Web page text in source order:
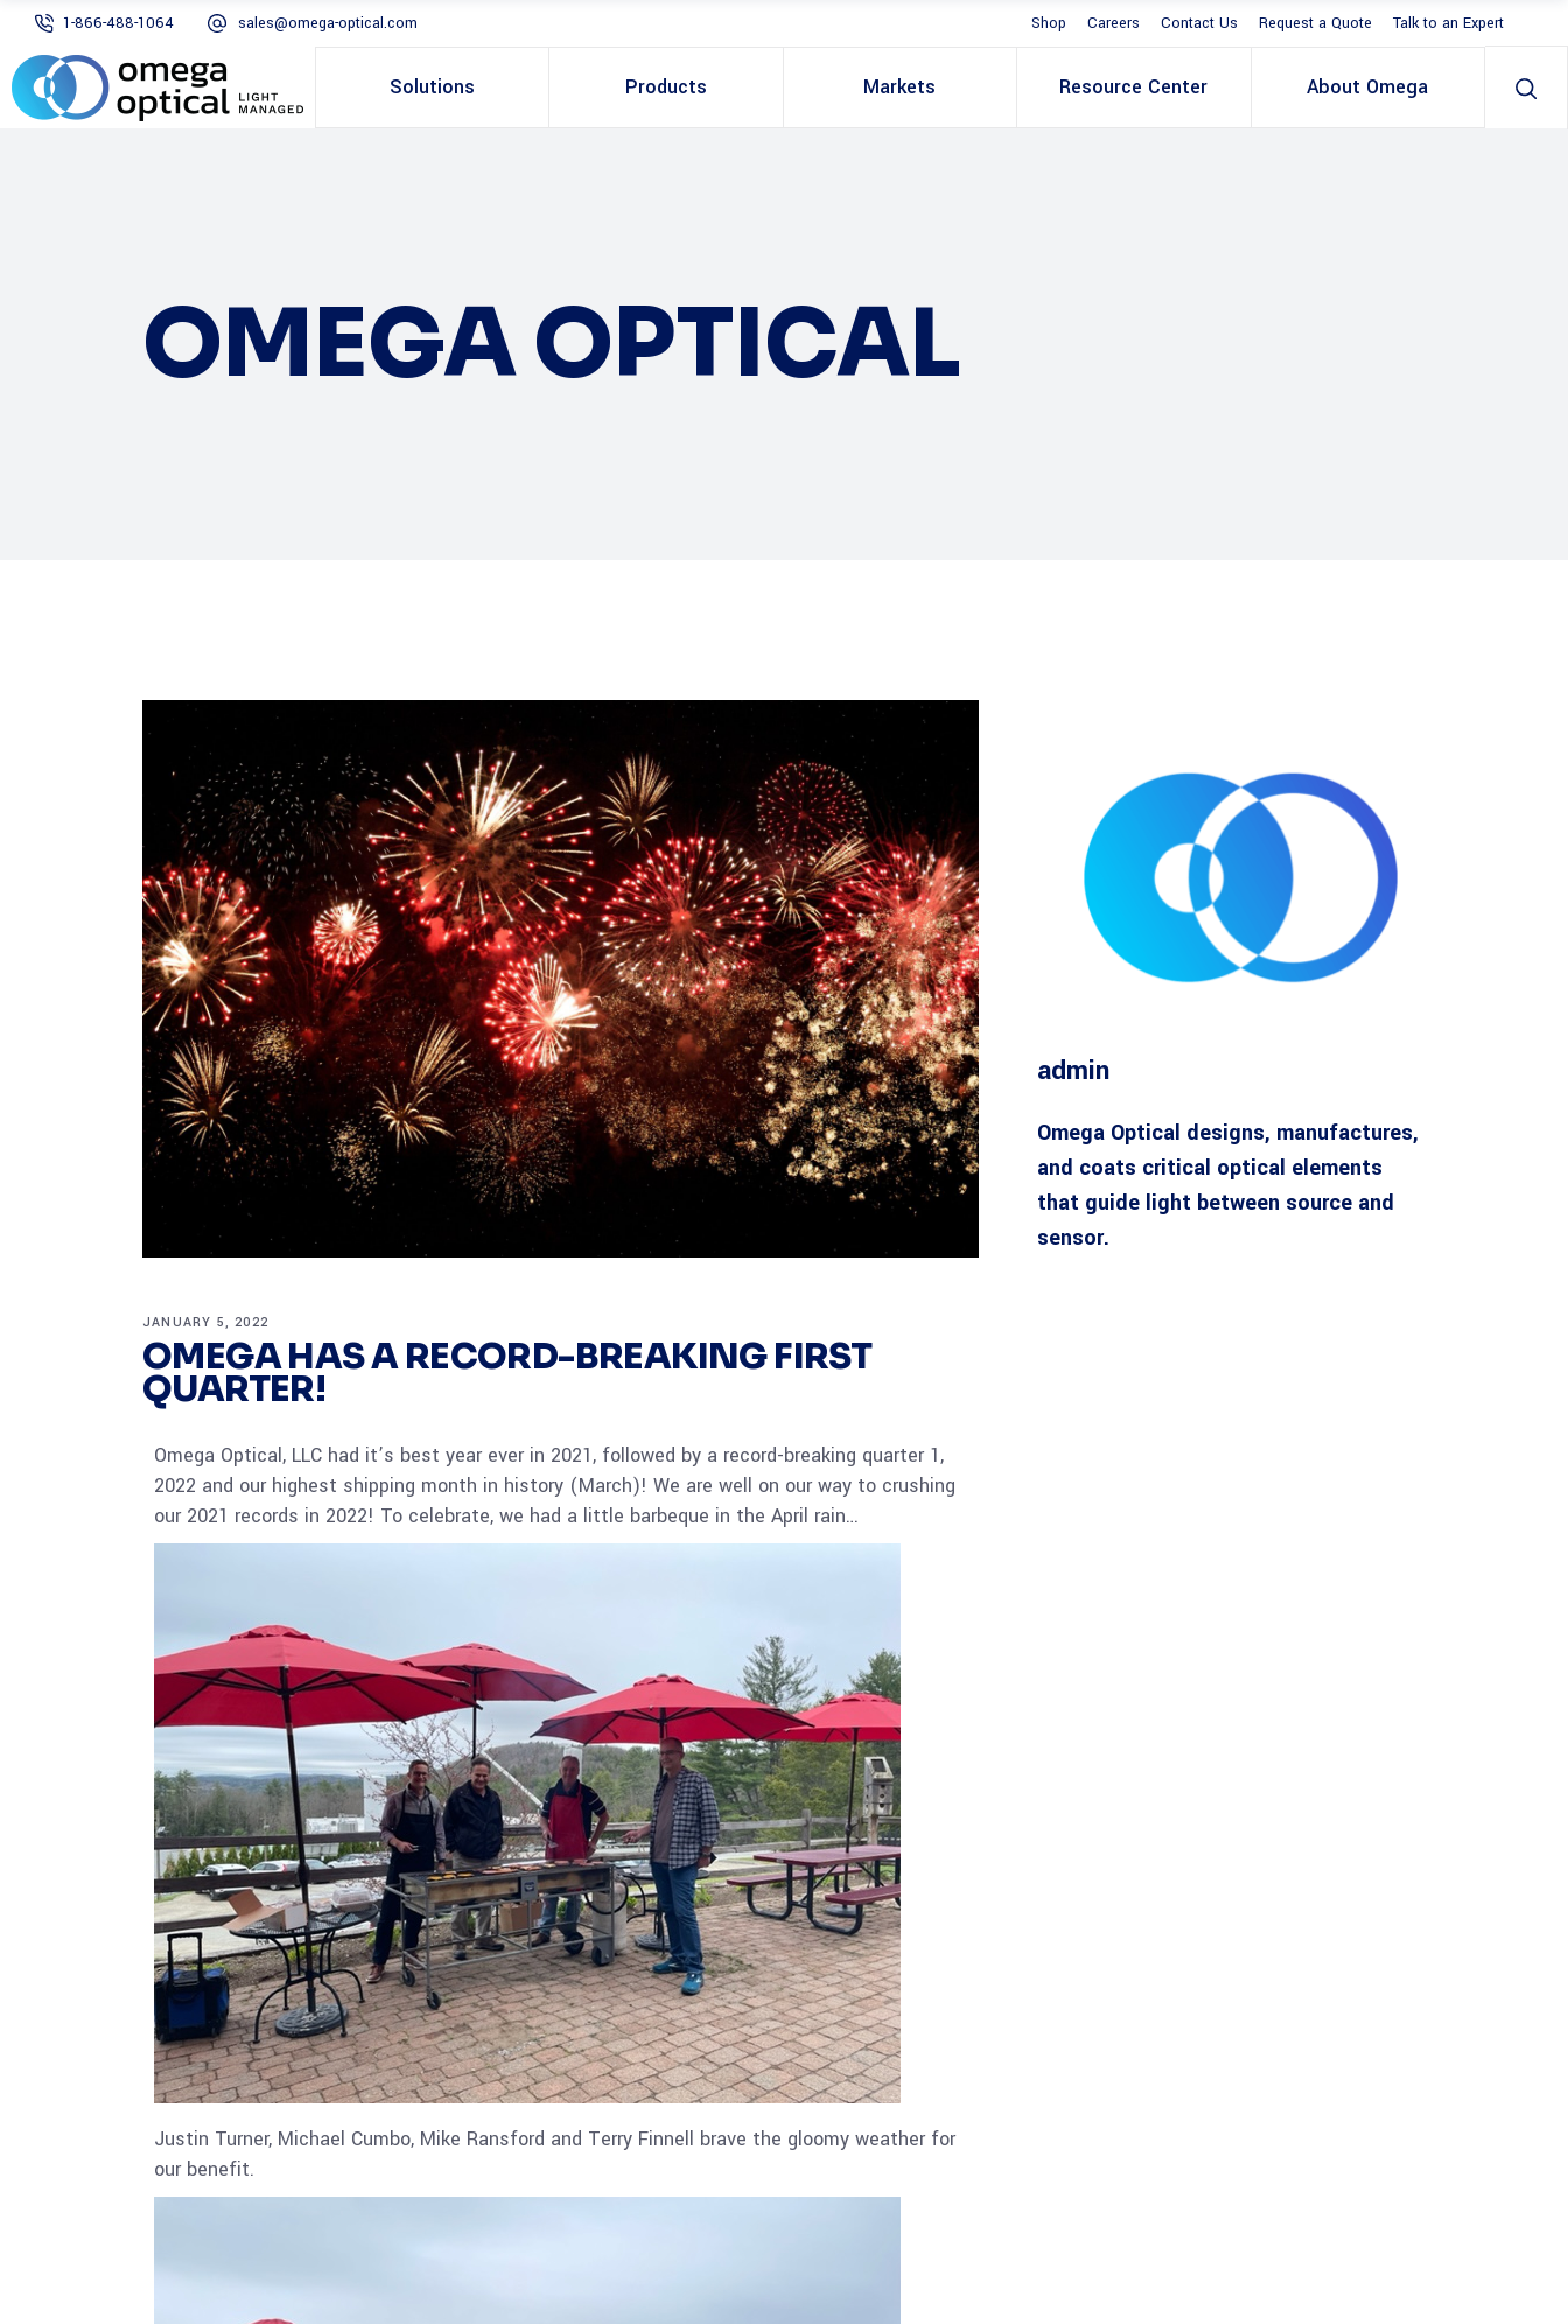
1-866-488-1064 sales@omega-optical.com Shop Careers Contact Us Request a Quote Talk to an Expert
Solutions Products Markets Resource Center About Omega
OMEGA OPTICAL
JANUARY 5, 2022
OMEGA HAS A RECORD-BREAKING FIRST
QUARTER!
Omega Optical, LLC had it’s best year ever in 2021, followed by a record-breaking quarter 1,
2022 and our highest shipping month in history (March)! We are well on our way to crushing
our 2021 records in 2022! To celebrate, we had a little barbeque in the April rain…
Justin Turner, Michael Cumbo, Mike Ransford and Terry Finnell brave the gloomy weather for
our benefit.
admin
Omega Optical designs, manufactures,
and coats critical optical elements
that guide light between source and
sensor.